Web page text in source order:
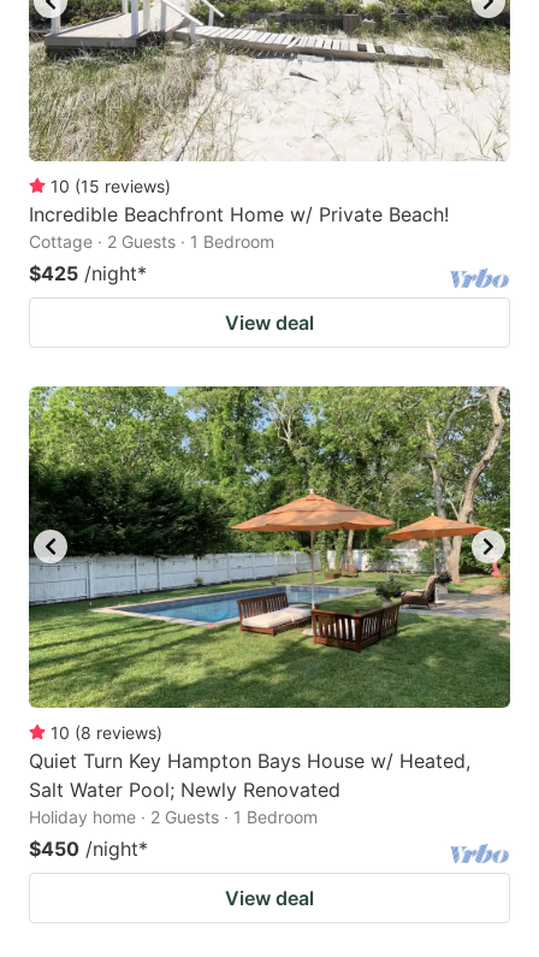
10 (15 reviews)
Incredible Beachfront Home w/ Private Beach!
Cottage · 2 Guests · 1 Bedroom
$425 /night*
View deal
10 (8 reviews)
Quiet Turn Key Hampton Bays House w/ Heated,
Salt Water Pool; Newly Renovated
Holiday home · 2 Guests · 1 Bedroom
$450 /night*
View deal